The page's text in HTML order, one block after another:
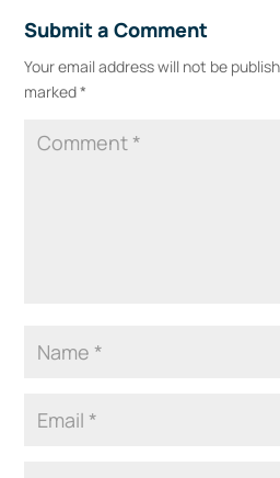
Submit a Comment
Your email address will not be
marked*